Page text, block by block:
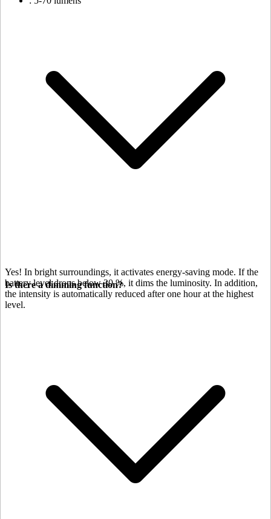
Yes! In bright surroundings, it activates energy-saving mode. If the
battery level drops below 30 %, it dims the luminosity. In addition,
the intensity is automatically reduced after one hour at the highest
level.
Is there a dimming function?